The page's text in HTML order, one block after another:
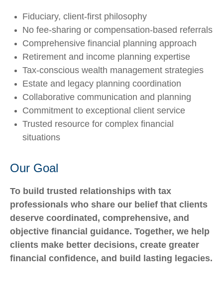
Fiduciary, client-first philosophy
No fee-sharing or compensation-based referrals
Comprehensive financial planning approach
Retirement and income planning expertise
Tax-conscious wealth management strategies
Estate and legacy planning coordination
Collaborative communication and planning
Commitment to exceptional client service
Trusted resource for complex financial
situations
Our Goal
To build trusted relationships with tax
professionals who share our belief that clients
deserve coordinated, comprehensive, and
objective financial guidance. Together, we help
clients make better decisions, create greater
financial confidence, and build lasting legacies.